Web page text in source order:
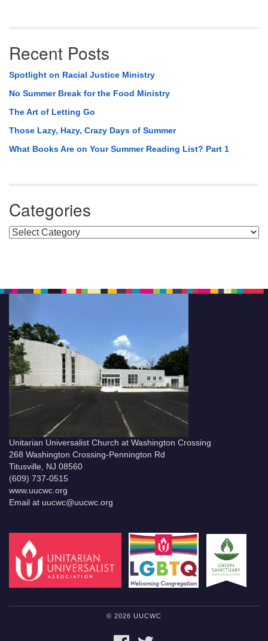
Recent Posts
Spotlight on Racial Justice Ministry
No Summer Break for the Food Ministry
The Art of Letting Go
Those Lazy, Hazy, Crazy Days of Summer
What Books Are on Your Summer Reading List? Part 1
Categories
Categories
Unitarian Universalist Church at Washington Crossing
268 Washington Crossing-Pennington Rd
Titusville, NJ 08560
(609) 737-0515
www.uucwc.org
Email at uucwc@uucwc.org
© 2026 UUCWC
FACEBOOK